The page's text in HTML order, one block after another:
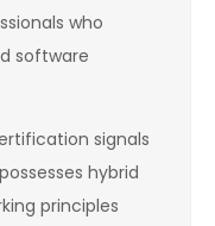
who
software
signals
hybrid
principles